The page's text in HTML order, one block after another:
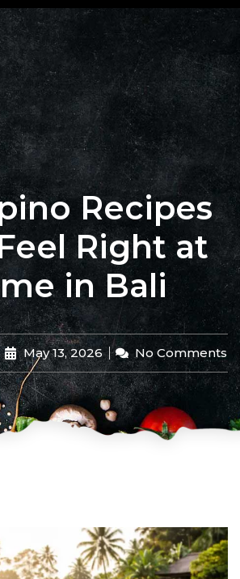
+62 823
4205
9880
BOOK
A
TABLE
Recipes
Right at
in Bali
May 13, 2026 No Comments